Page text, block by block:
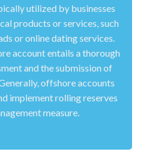
utilized by businesses
products or services, such
or online dating services.
account entails a thorough
and the submission of
offshore accounts
implement rolling reserves
measure.